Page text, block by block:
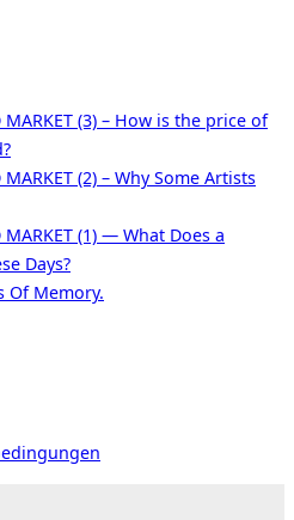
MARKET (3) – How is the price of
MARKET (2) – Why Some Artists
MARKET (1) — What Does a
Days?
Of Memory.